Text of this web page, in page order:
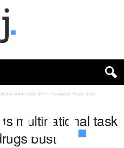
task force in major drugs bust
multinational task
bust